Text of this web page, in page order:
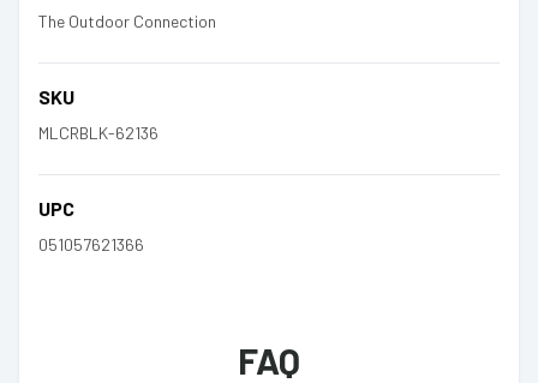
The Outdoor Connection
SKU
MLCRBLK-62136
UPC
051057621366
FAQ